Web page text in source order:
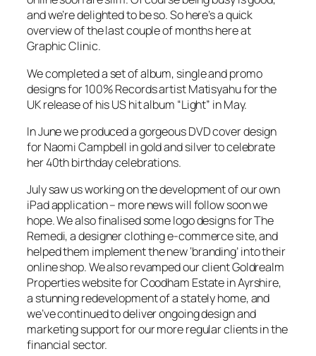
and we’re delighted to be so. So here’s a quick
overview of the last couple of months here at
Graphic Clinic.
We completed a set of album, single and promo
designs for 100% Records artist Matisyahu for the
UK release of his US hit album “Light” in May.
In June we produced a gorgeous DVD cover design
for Naomi Campbell in gold and silver to celebrate
her 40th birthday celebrations.
July saw us working on the development of our own
iPad application – more news will follow soon we
hope. We also finalised some logo designs for The
Remedi, a designer clothing e-commerce site, and
helped them implement the new ‘branding’ into their
online shop. We also revamped our client Goldrealm
Properties website for Coodham Estate in Ayrshire,
a stunning redevelopment of a stately home, and
we’ve continued to deliver ongoing design and
marketing support for our more regular clients in the
financial sector.